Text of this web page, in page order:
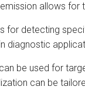
allows
for detecting
diagnostic
be used for
can be